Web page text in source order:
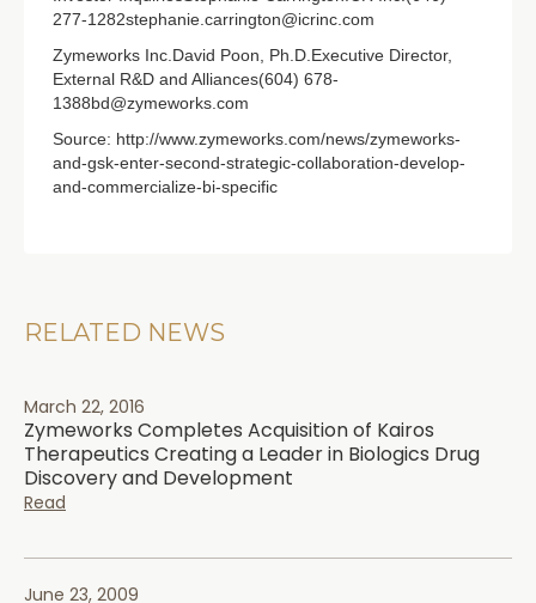
277-1282stephanie.carrington@icrinc.com
Zymeworks Inc.David Poon, Ph.D.Executive Director,
External R&D and Alliances(604) 678-
1388bd@zymeworks.com
Source: http://www.zymeworks.com/news/zymeworks-
and-gsk-enter-second-strategic-collaboration-develop-
and-commercialize-bi-specific
RELATED NEWS
March 22, 2016
Zymeworks Completes Acquisition of Kairos
Therapeutics Creating a Leader in Biologics Drug
Discovery and Development
Read
June 23, 2009